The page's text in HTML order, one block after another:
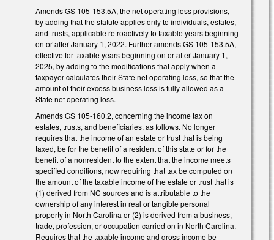
Amends GS 105-153.5A, the net operating loss provisions,
by adding that the statute applies only to individuals, estates,
and trusts, applicable retroactively to taxable years beginning
on or after January 1, 2022. Further amends GS 105-153.5A,
effective for taxable years beginning on or after January 1,
2025, by adding to the modifications that apply when a
taxpayer calculates their State net operating loss, so that the
amount of their excess business loss is fully allowed as a
State net operating loss.
Amends GS 105-160.2, concerning the income tax on
estates, trusts, and beneficiaries, as follows. No longer
requires that the income of an estate or trust that is being
taxed, be for the benefit of a resident of this state or for the
benefit of a nonresident to the extent that the income meets
specified conditions, now requiring that tax be computed on
the amount of the taxable income of the estate or trust that is
(1) derived from NC sources and is attributable to the
ownership of any interest in real or tangible personal
property in North Carolina or (2) is derived from a business,
trade, profession, or occupation carried on in North Carolina.
Requires that the taxable income and gross income be